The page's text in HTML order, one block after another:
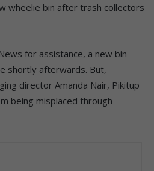
wheelie bin after trash collectors
for assistance, a new bin
shortly afterwards. But,
director Amanda Nair, Pikitup
being misplaced through